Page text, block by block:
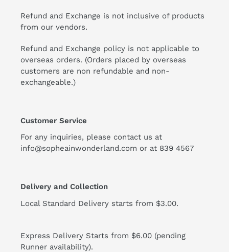
Refund and Exchange is not inclusive of products
from our vendors.
Refund and Exchange policy is not applicable to
overseas orders. (Orders placed by overseas
customers are non refundable and non-
exchangeable.)
Customer Service
For any inquiries, please contact us at
info@sopheainwonderland.com or at 839 4567
Delivery and Collection
Local Standard Delivery starts from $3.00.
Express Delivery Starts from $6.00 (pending
Runner availability).